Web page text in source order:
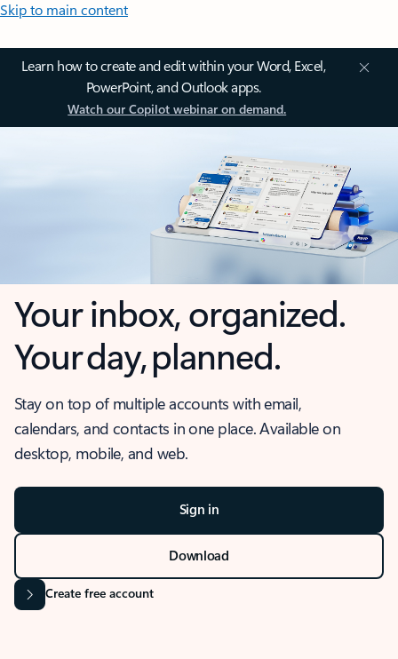
Skip to main content
Learn how to create and edit within your Word, Excel,
PowerPoint, and Outlook apps.
Watch our Copilot webinar on demand.
Your inbox, organized.
Your day, planned.
Stay on top of multiple accounts with email,
calendars, and contacts in one place. Available on
desktop, mobile, and web.
Sign in
Download
Create free account